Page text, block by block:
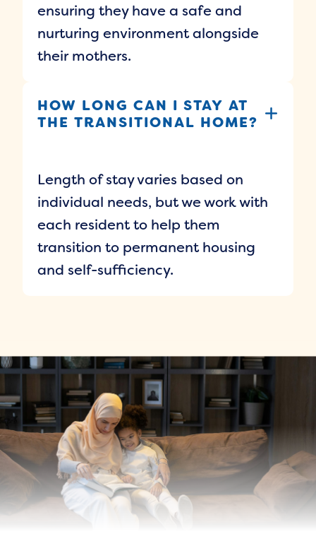
ensuring they have a safe and
nurturing environment alongside
their mothers.
HOW LONG CAN I STAY AT
THE TRANSITIONAL HOME?
Length of stay varies based on
individual needs, but we work with
each resident to help them
transition to permanent housing
and self-sufficiency.